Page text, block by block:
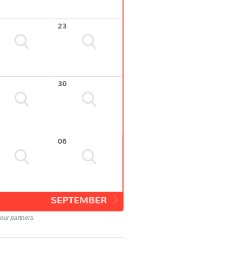
23
30
06
SEPTEMBER
partners.